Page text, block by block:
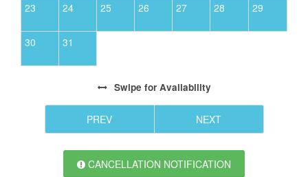
23 24 25 26 27 28 29
30 31
Swipe for Availability
PREV NEXT
CANCELLATION NOTIFICATION